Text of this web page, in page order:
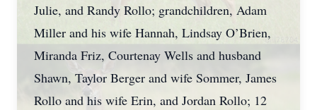
Julie, and Randy Rollo; grandchildren, Adam
Miller and his wife Hannah, Lindsay O’Brien,
Miranda Friz, Courtenay Wells and husband
Shawn, Taylor Berger and wife Sommer, James
Rollo and his wife Erin, and Jordan Rollo; 12